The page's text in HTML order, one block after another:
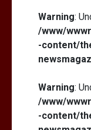
Warning:
/www/
-content/
Warning:
/www/
-content/